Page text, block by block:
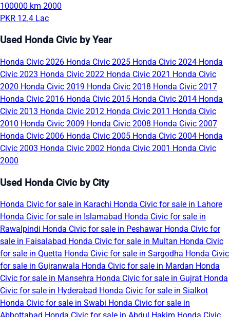
100000 km 2000
PKR 12.4 Lac
Used Honda Civic by Year
Honda Civic 2026 Honda Civic 2025 Honda Civic 2024 Honda
Civic 2023 Honda Civic 2022 Honda Civic 2021 Honda Civic
2020 Honda Civic 2019 Honda Civic 2018 Honda Civic 2017
Honda Civic 2016 Honda Civic 2015 Honda Civic 2014 Honda
Civic 2013 Honda Civic 2012 Honda Civic 2011 Honda Civic
2010 Honda Civic 2009 Honda Civic 2008 Honda Civic 2007
Honda Civic 2006 Honda Civic 2005 Honda Civic 2004 Honda
Civic 2003 Honda Civic 2002 Honda Civic 2001 Honda Civic
2000
Used Honda Civic by City
Honda Civic for sale in Karachi Honda Civic for sale in Lahore
Honda Civic for sale in Islamabad Honda Civic for sale in
Rawalpindi Honda Civic for sale in Peshawar Honda Civic for
sale in Faisalabad Honda Civic for sale in Multan Honda Civic
for sale in Quetta Honda Civic for sale in Sargodha Honda Civic
for sale in Gujranwala Honda Civic for sale in Mardan Honda
Civic for sale in Mansehra Honda Civic for sale in Gujrat Honda
Civic for sale in Hyderabad Honda Civic for sale in Sialkot
Honda Civic for sale in Swabi Honda Civic for sale in